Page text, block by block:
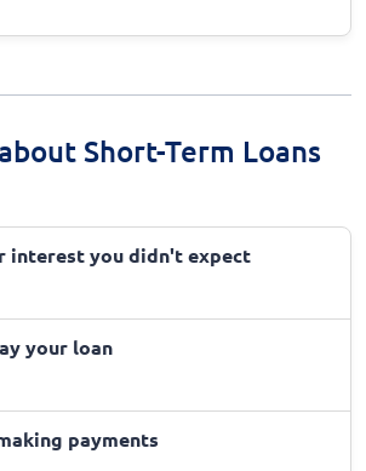
Short-Term Loans
interest you didn't expect
your loan
payments